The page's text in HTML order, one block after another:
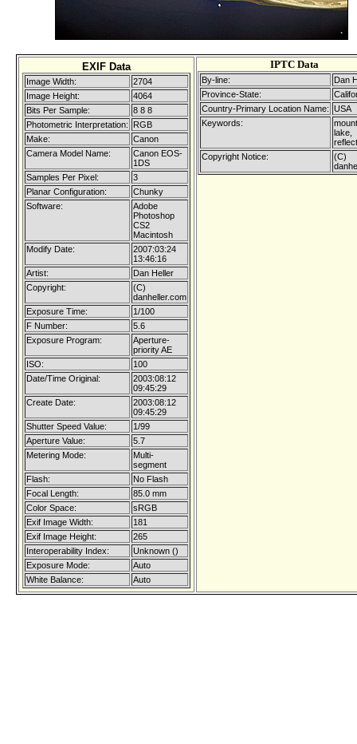
EXIF Data
Image Width:
2704
Image Height:
4064
Bits Per Sample:
8 8 8
Photometric Interpretation:
RGB
Make:
Canon
Camera Model Name:
Canon EOS-
1DS
Samples Per Pixel:
3
Planar Configuration:
Chunky
Software:
Adobe
Photoshop
CS2
Macintosh
Modify Date:
2007:03:24
13:46:16
Artist:
Dan Heller
Copyright:
(C)
danheller.com
Exposure Time:
1/100
F Number:
5.6
Exposure Program:
Aperture-
priority AE
ISO:
100
Date/Time Original:
2003:08:12
09:45:29
Create Date:
2003:08:12
09:45:29
Shutter Speed Value:
1/99
Aperture Value:
5.7
Metering Mode:
Multi-
segment
Flash:
No Flash
Focal Length:
85.0 mm
Color Space:
sRGB
Exif Image Width:
181
Exif Image Height:
265
Interoperability Index:
Unknown ()
Exposure Mode:
Auto
White Balance:
Auto
IPTC Data
By-line:
Dan
Province-State:
Country-Primary Location Name: USA
Keywords:
lake,
Copyright Notice:
(C)